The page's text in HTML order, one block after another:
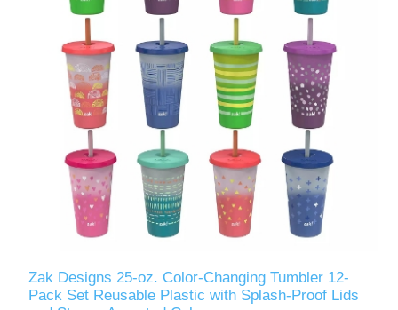
Zak Designs 25-oz. Color-Changing Tumbler 12-
Pack Set Reusable Plastic with Splash-Proof Lids